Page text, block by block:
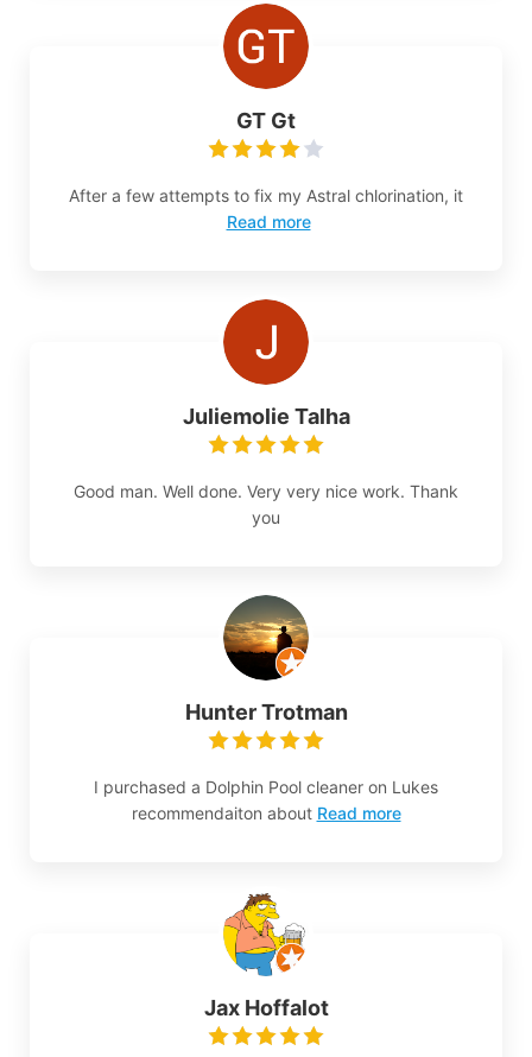
GT Gt
After a few attempts to fix my Astral chlorination, it
Read more
Juliemolie Talha
Good man. Well done. Very very nice work. Thank
you
Hunter Trotman
I purchased a Dolphin Pool cleaner on Lukes
recommendaiton about Read more
Jax Hoffalot